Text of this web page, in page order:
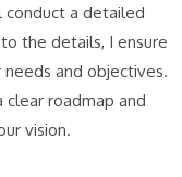
conduct a detailed
the details, I ensure
and objectives.
clear roadmap and
vision.